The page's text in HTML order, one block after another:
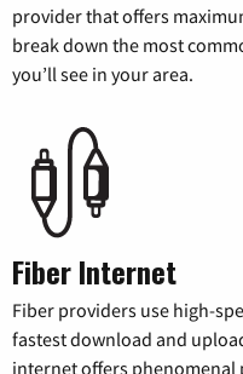
provider that offers
break down the most
you’ll see in your area.
Fiber Internet
Fiber providers use high-
fastest download and
internet offers phenomenal